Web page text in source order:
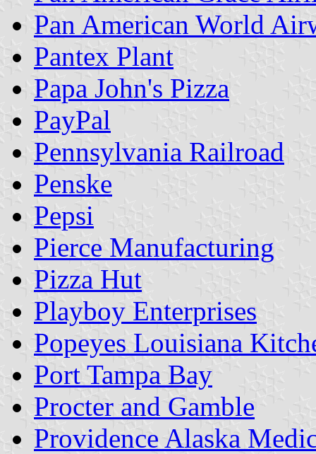
Pan American World
Pantex Plant
Papa John's Pizza
PayPal
Pennsylvania Railroad
Penske
Pepsi
Pierce Manufacturing
Pizza Hut
Playboy Enterprises
Popeyes Louisiana
Port Tampa Bay
Procter and Gamble
Providence Alaska